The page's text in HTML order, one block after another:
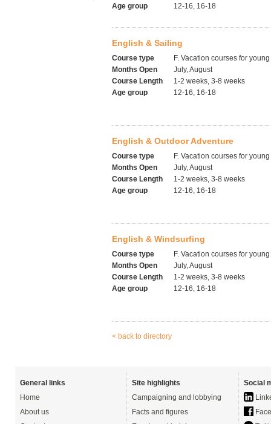
Age group
12-16, 16-18
English & Sailing
Course type
F. Vacation courses for
Months Open
July, August
Course Length
1-2 weeks, 3-8 weeks
Age group
12-16, 16-18
English & Outdoor Adventure
Course type
F. Vacation courses for
Months Open
July, August
Course Length
1-2 weeks, 3-8 weeks
Age group
12-16, 16-18
English & Windsurfing
Course type
F. Vacation courses for
Months Open
July, August
Course Length
1-2 weeks, 3-8 weeks
Age group
12-16, 16-18
< back to directory
General links
Home
About us
Site highlights
Campaigning and lobbying
Facts and figures
Social